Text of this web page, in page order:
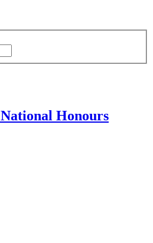
Honours